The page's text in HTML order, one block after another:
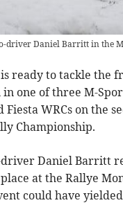
driver Daniel Barritt in the
is ready to tackle the
one of three M-
Fiesta WRCs on the
Championship.
driver Daniel Barritt
at the Rallye
could have